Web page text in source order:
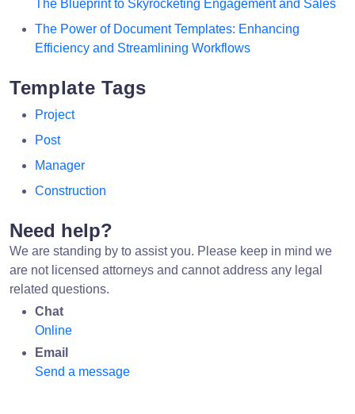
The Blueprint to Skyrocketing Engagement and Sales
The Power of Document Templates: Enhancing
Efficiency and Streamlining Workflows
Template Tags
Project
Post
Manager
Construction
Need help?
We are standing by to assist you. Please keep in mind we
are not licensed attorneys and cannot address any legal
related questions.
Chat
Online
Email
Send a message